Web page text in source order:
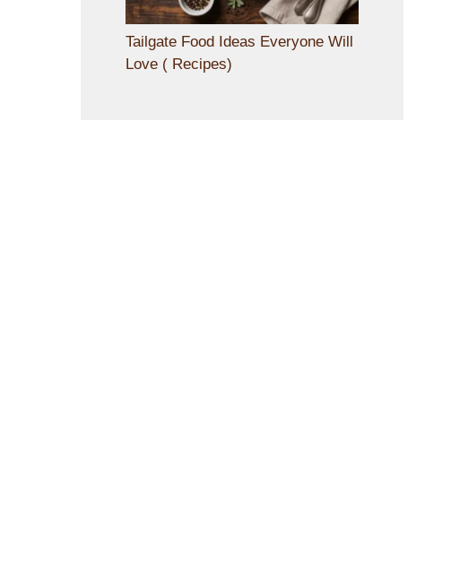
Tailgate Food Ideas Everyone Will
Love ( Recipes)